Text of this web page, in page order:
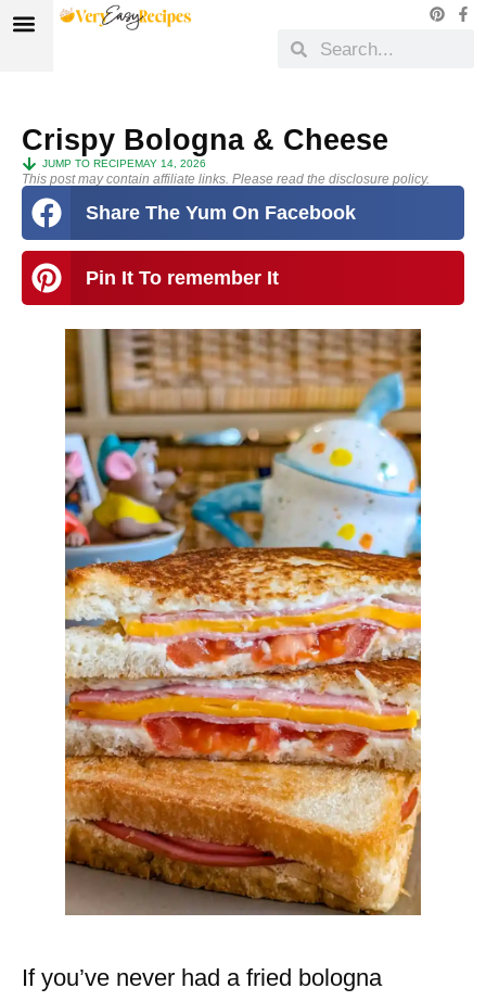
Crispy Bologna & Cheese
JUMP TO RECIPEMAY 14, 2026
This post may contain affiliate links. Please read the disclosure policy.
Share The Yum On Facebook
Pin It To remember It
If you’ve never had a fried bologna